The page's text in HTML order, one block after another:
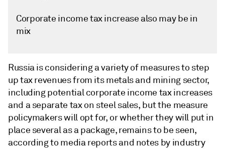
Corporate income tax increase also may be in
mix
Russia is considering a variety of measures to step
up tax revenues from its metals and mining sector,
including potential corporate income tax increases
and a separate tax on steel sales, but the measure
policymakers will opt for, or whether they will put in
place several as a package, remains to be seen,
according to media reports and notes by industry